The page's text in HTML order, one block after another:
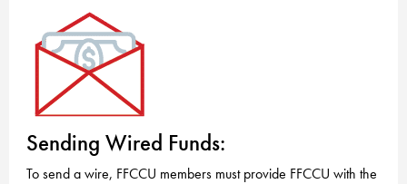
Sending Wired Funds:
To send a wire, FFCCU members must provide FFCCU with the